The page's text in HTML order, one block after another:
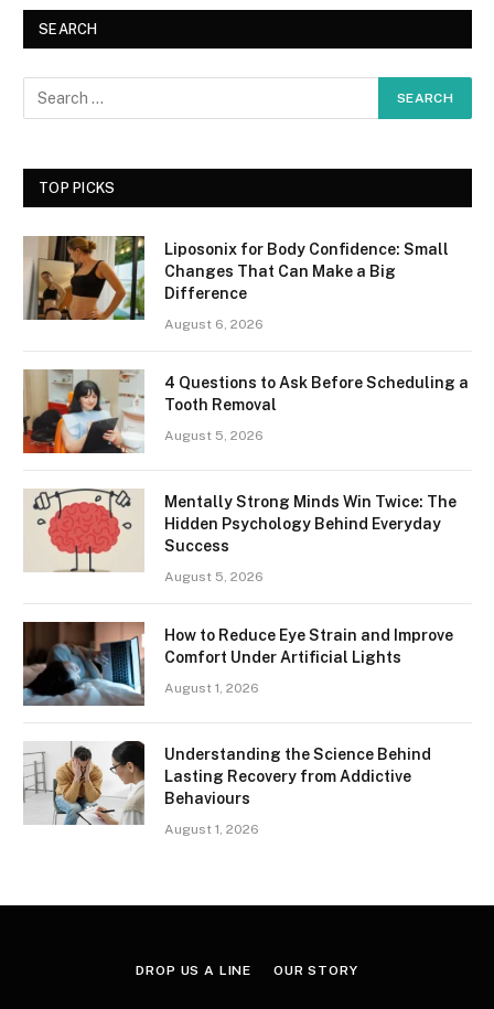
SEARCH
TOP PICKS
Liposonix for Body Confidence: Small
Changes That Can Make a Big
Difference
August 6, 2026
4 Questions to Ask Before Scheduling a
Tooth Removal
August 5, 2026
Mentally Strong Minds Win Twice: The
Hidden Psychology Behind Everyday
Success
August 5, 2026
How to Reduce Eye Strain and Improve
Comfort Under Artificial Lights
August 1, 2026
Understanding the Science Behind
Lasting Recovery from Addictive
Behaviours
August 1, 2026
DROP US A LINE OUR STORY